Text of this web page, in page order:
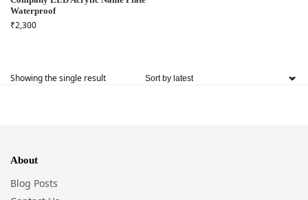
Waterproof
₹2,300
Showing the single result
About
Blog Posts